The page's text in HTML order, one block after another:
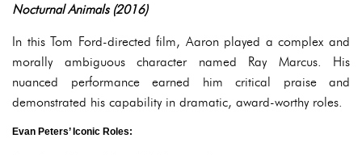
Nocturnal Animals (2016)
In this Tom Ford-directed film, Aaron played a complex and
morally ambiguous character named Ray Marcus. His
nuanced performance earned him critical praise and
demonstrated his capability in dramatic, award-worthy roles.
Evan Peters’ Iconic Roles: